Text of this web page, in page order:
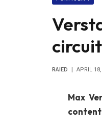
RAIED APRIL
Max